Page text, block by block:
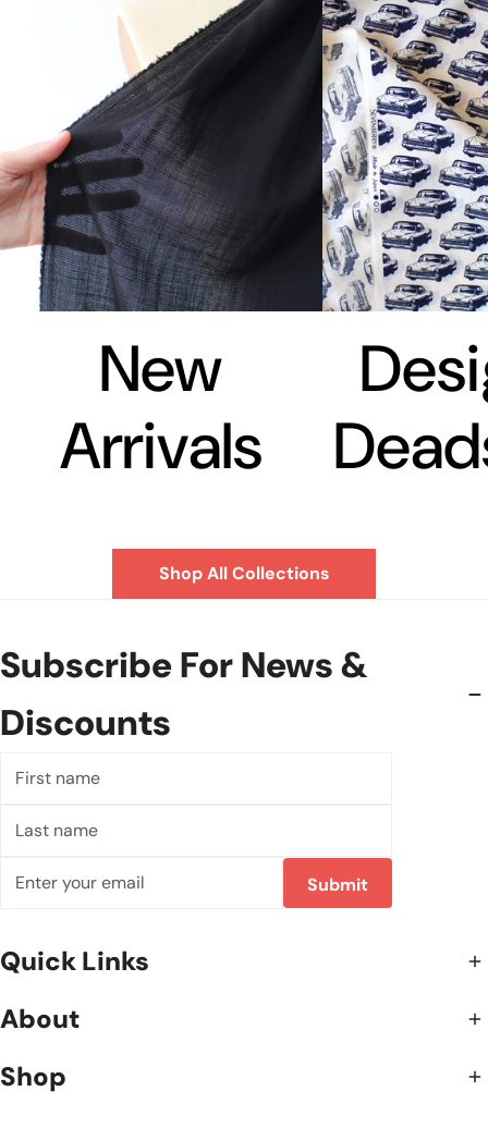
New
Arrivals
Shop All Collections
Subscribe For News &
Discounts
name
name
Submit
Quick Links
About
Shop